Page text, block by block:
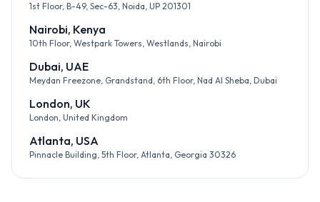
1st Floor, B-49, Sec-63, Noida, UP 201301
Nairobi, Kenya
10th Floor, Westpark Towers, Westlands, Nairobi
Dubai, UAE
Meydan Freezone, Grandstand, 6th Floor, Nad Al Sheba, Dubai
London, UK
London, United Kingdom
Atlanta, USA
Pinnacle Building, 5th Floor, Atlanta, Georgia 30326